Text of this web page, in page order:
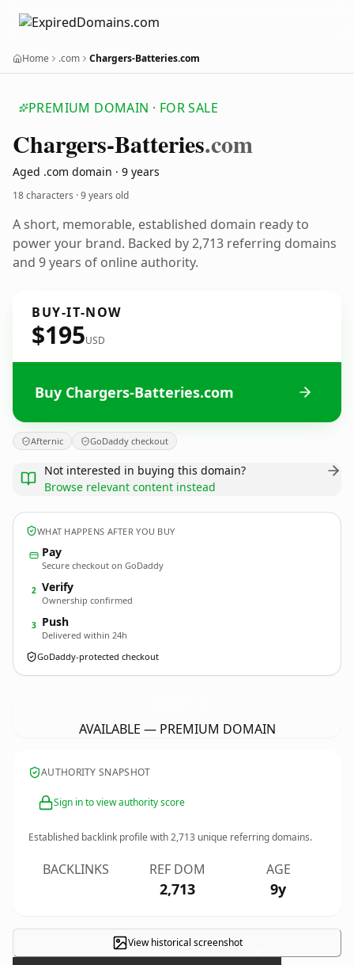
Home .com Chargers-Batteries.com
PREMIUM DOMAIN · FOR SALE
Chargers-Batteries.com
Aged .com domain · 9 years
18 characters ·9 years old
A short, memorable, established domain ready to
power your brand. Backed by 2,713 referring domains
and 9 years of online authority.
BUY-IT-NOW
$195USD
Buy Chargers-Batteries.com
Afternic GoDaddy checkout
Not interested in buying this domain?
Browse relevant content instead
WHAT HAPPENS AFTER YOU BUY
Pay
Secure checkout on GoDaddy
2 Verify
Ownership confirmed
3 Push
Delivered within 24h
GoDaddy-protected checkout
AVAILABLE — PREMIUM DOMAIN
AUTHORITY SNAPSHOT
Sign in to view authority score
Established backlink profile with2,713 unique referring domains.
BACKLINKS REF DOM
2,713
AGE
9y
View historical screenshot ×